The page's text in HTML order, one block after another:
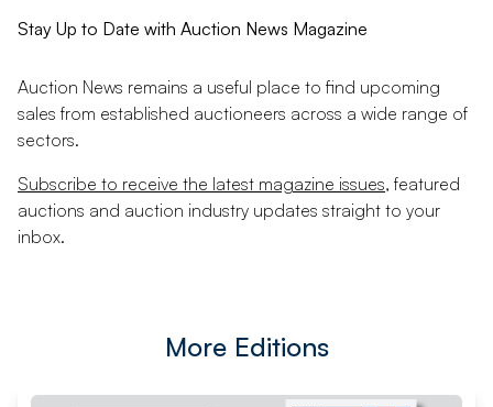
Stay Up to Date with Auction News Magazine
Auction News remains a useful place to find upcoming
sales from established auctioneers across a wide range of
sectors.
Subscribe to receive the latest magazine issues, featured
auctions and auction industry updates straight to your
inbox.
More Editions